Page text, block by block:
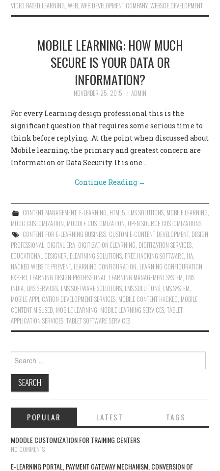
VIDEO BASED LEARNING ,WEB ,WEB DEVELOPMENT COMPANY,WEBSITE DEVELOPMENT
MOBILE LEARNING: HOW MUCH
SECURE IS YOUR DATA OR
INFORMATION?
NOVEMBER 25, 2015 ADMIN
For every Learning design professional this is the
significant question that requires some serious time to
think before replying. At the point when discussed about
Mobile learning, the primary and greatest concern are
Information or Data Security. It is one…
Continue Reading →
CONTENT MANAGEMENT, E-LEARNING, HTML5, LMS SOLUTIONS, MOBILE LEARNING,
MOOC CUSTOMIZATION, MOODLE CUSTOMIZATION, OPEN SOURCE CUSTOMIZATIONS
CONTENT FOR E-LEARNING BUSINESS, CUSTOM E-CONTENT DEVELOPMENT, DESIGN
PROFESSIONAL, DIGITAL ERA, DIGITIZATION ELEARNING, DIGITIZATION SERVICES,
EDUCATIONAL DESIGNER, ELEARNING SOLUTIONS, FREE HACKING SOFTWARE, HA,
HACKED WEBSITE PREVENT, LEARNING CONFIGURATION, LEARNING CONFIGURATION
EXPERT, LEARNING DESIGN PROFESSIONAL, LEARNING MANAGEMENT SYSTEM, LMS
INDIA, LMS SERVICES, LMS SOFTWARE SOLUTIONS, LMS SOLUTIONS, LMS SYSTEM,
MOBILE APPLICATION DEVELOPMENT SERVICES, MOBILE CONTENT HACKED, MOBILE
CONTENT MISUSED, MOBILE LEARNING, MOBILE LEARNING SERVICES,TABLET
APPLICATION SERVICES,TABLET SOFTWARE SERVICES
Search for:
POPULAR LATEST TAGS
MOODLE CUSTOMIZATION FOR TRAINING CENTERS
NO COMMENTS
E-LEARNING PORTAL, PAYMENT GATEWAY MECHANISM, CONVERSION OF